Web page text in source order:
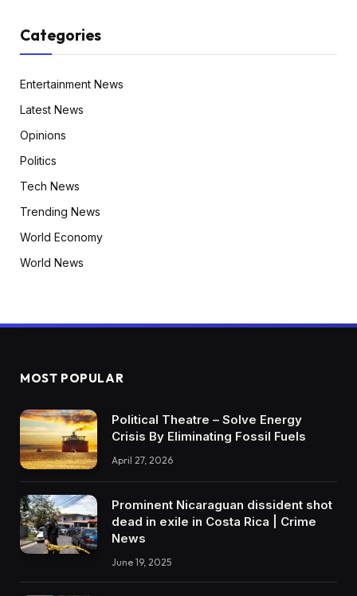
Categories
Entertainment News
Latest News
Opinions
Politics
Tech News
Trending News
World Economy
World News
MOST POPULAR
Political Theatre – Solve Energy
Crisis By Eliminating Fossil Fuels
April 27, 2026
Prominent Nicaraguan dissident shot
dead in exile in Costa Rica | Crime
News
June 19, 2025